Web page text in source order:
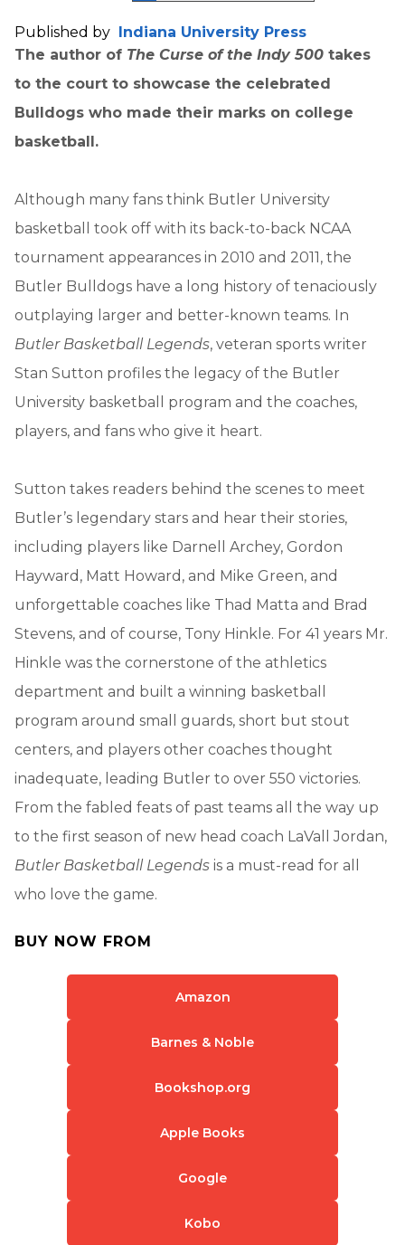
Published by Indiana University Press
The author of The Curse of the Indy 500 takes
to the court to showcase the celebrated
Bulldogs who made their marks on college
basketball.
Although many fans think Butler University
basketball took off with its back-to-back NCAA
tournament appearances in 2010 and 2011, the
Butler Bulldogs have a long history of tenaciously
outplaying larger and better-known teams. In
Butler Basketball Legends, veteran sports writer
Stan Sutton profiles the legacy of the Butler
University basketball program and the coaches,
players, and fans who give it heart.
Sutton takes readers behind the scenes to meet
Butler’s legendary stars and hear their stories,
including players like Darnell Archey, Gordon
Hayward, Matt Howard, and Mike Green, and
unforgettable coaches like Thad Matta and Brad
Stevens, and of course, Tony Hinkle. For 41 years Mr.
Hinkle was the cornerstone of the athletics
department and built a winning basketball
program around small guards, short but stout
centers, and players other coaches thought
inadequate, leading Butler to over 550 victories.
From the fabled feats of past teams all the way up
to the first season of new head coach LaVall Jordan,
Butler Basketball Legends is a must-read for all
who love the game.
BUY NOW FROM
Amazon
Barnes & Noble
Bookshop.org
Apple Books
Google
Kobo